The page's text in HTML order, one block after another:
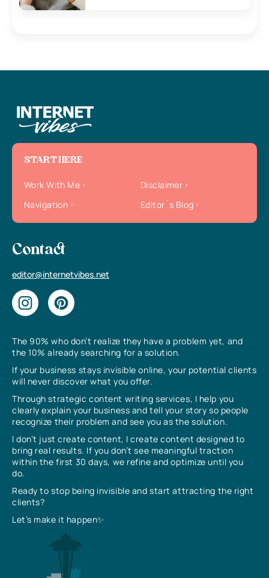
The 90% who don’t realize they have a problem yet, and
the 10% already searching for a solution.
If your business stays invisible online, your potential clients
will never discover what you offer.
Through strategic content writing services, I help you
clearly explain your business and tell your story so people
recognize their problem and see you as the solution.
I don’t just create content, I create content designed to
bring real results. If you don’t see meaningful traction
within the first 30 days, we refine and optimize until you
do.
Ready to stop being invisible and start attracting the right
clients?
Let’s make it happen✨
START HERE
Work With Me
Disclaimer
Navigation
Editor`s Blog
Contact
editor@internetvibes.net